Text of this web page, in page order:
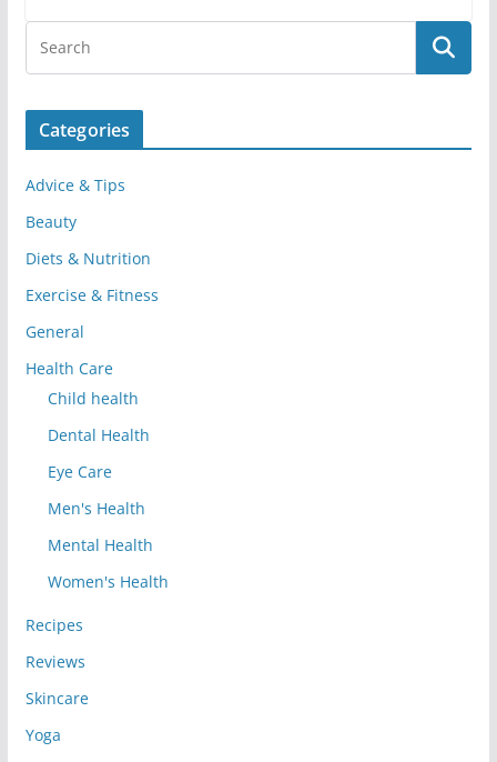
Categories
Advice & Tips
Beauty
Diets & Nutrition
Exercise & Fitness
General
Health Care
Child health
Dental Health
Eye Care
Men's Health
Mental Health
Women's Health
Recipes
Reviews
Skincare
Yoga